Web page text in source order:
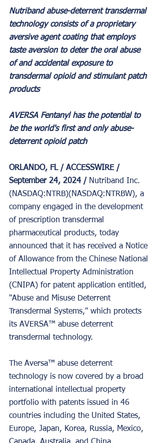
Nutriband abuse-deterrent transdermal
technology consists of a proprietary
aversive agent coating that employs
taste aversion to deter the oral abuse
of and accidental exposure to
transdermal opioid and stimulant patch
products
AVERSA Fentanyl has the potential to
be the world's first and only abuse-
deterrent opioid patch
ORLANDO, FL / ACCESSWIRE /
September 24, 2024 / Nutriband Inc.
(NASDAQ:NTRB)(NASDAQ:NTRBW), a
company engaged in the development
of prescription transdermal
pharmaceutical products, today
announced that it has received a Notice
of Allowance from the Chinese National
Intellectual Property Administration
(CNIPA) for patent application entitled,
"Abuse and Misuse Deterrent
Transdermal Systems," which protects
its AVERSA™ abuse deterrent
transdermal technology.
The Aversa™ abuse deterrent
technology is now covered by a broad
international intellectual property
portfolio with patents issued in 46
countries including the United States,
Europe, Japan, Korea, Russia, Mexico,